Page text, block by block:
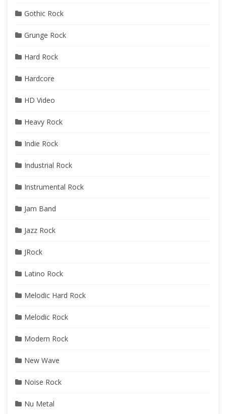
Gothic Rock
Grunge Rock
Hard Rock
Hardcore
HD Video
Heavy Rock
Indie Rock
Industrial Rock
Instrumental Rock
Jam Band
Jazz Rock
JRock
Latino Rock
Melodic Hard Rock
Melodic Rock
Modern Rock
New Wave
Noise Rock
Nu Metal